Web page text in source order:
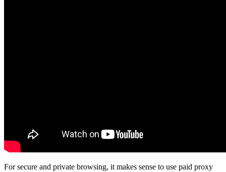
For secure and private browsing, it makes sense to use paid proxy